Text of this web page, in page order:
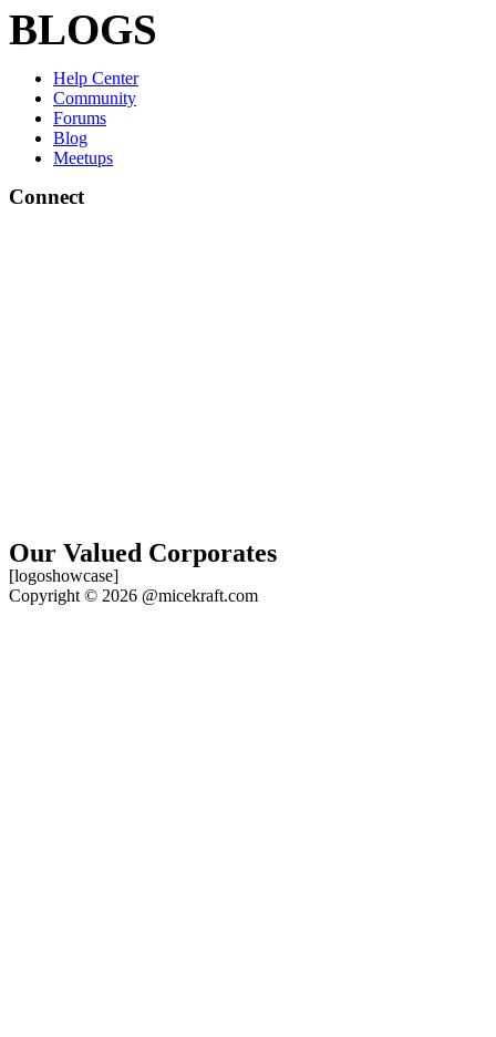
BLOGS
Help Center
Community
Forums
Blog
Meetups
Connect
Our Valued Corporates
[logoshowcase]
Copyright © 2026 @micekraft.com